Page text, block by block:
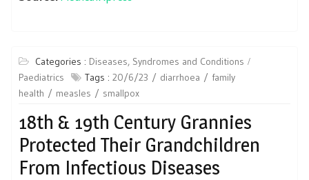
Categories : Diseases, Syndromes and Conditions
Paediatrics
Tags : 20/6/23 diarrhoea
family
health
measles smallpox
18th & 19th Century Grannies
Protected Their Grandchildren
From Infectious Diseases